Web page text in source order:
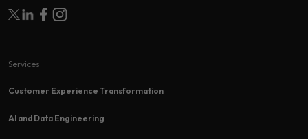
Follow Brillio on Twitter
Follow Brillio on Linkedin
Follow Brillio on Facebook
Follow Brillio on Instagram
Services
Customer Experience Transformation​
AI and Data Engineering